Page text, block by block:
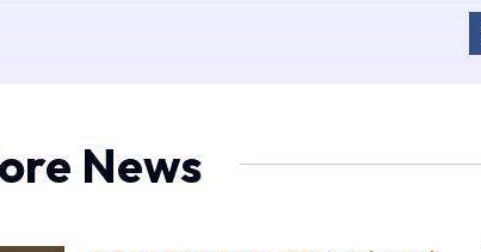
News